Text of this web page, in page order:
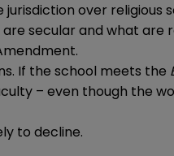
over religious
secular and what are
If the school meets the
– even though the
to decline.